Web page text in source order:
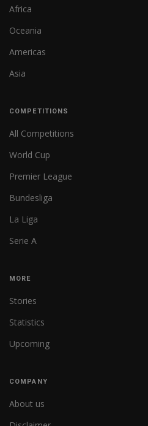
Africa
Oceania
Americas
Asia
COMPETITIONS
All Competitions
World Cup
Premier League
Bundesliga
La Liga
Serie A
MORE
Stories
Statistics
Upcoming
COMPANY
About us